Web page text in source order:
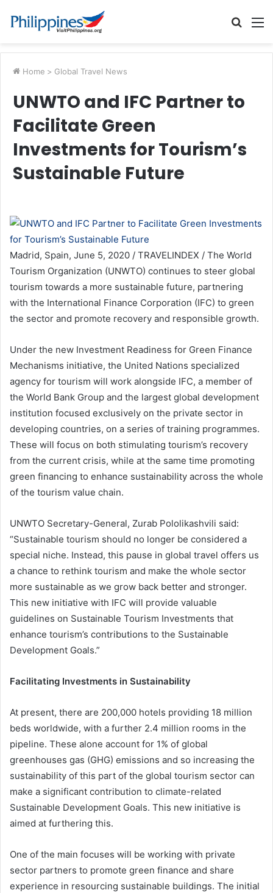
Search
Home > Global Travel News
UNWTO and IFC Partner to
Facilitate Green
Investments for Tourism’s
Sustainable Future
Madrid, Spain, June 5, 2020 / TRAVELINDEX / The World
Tourism Organization (UNWTO) continues to steer global
tourism towards a more sustainable future, partnering
with the International Finance Corporation (IFC) to green
the sector and promote recovery and responsible growth.
Under the new Investment Readiness for Green Finance
Mechanisms initiative, the United Nations specialized
agency for tourism will work alongside IFC, a member of
the World Bank Group and the largest global development
institution focused exclusively on the private sector in
developing countries, on a series of training programmes.
These will focus on both stimulating tourism’s recovery
from the current crisis, while at the same time promoting
green financing to enhance sustainability across the whole
of the tourism value chain.
UNWTO Secretary-General, Zurab Pololikashvili said:
“Sustainable tourism should no longer be considered a
special niche. Instead, this pause in global travel offers us
a chance to rethink tourism and make the whole sector
more sustainable as we grow back better and stronger.
This new initiative with IFC will provide valuable
guidelines on Sustainable Tourism Investments that
enhance tourism’s contributions to the Sustainable
Development Goals.”
Facilitating Investments in Sustainability
At present, there are 200,000 hotels providing 18 million
beds worldwide, with a further 2.4 million rooms in the
pipeline. These alone account for 1% of global
greenhouses gas (GHG) emissions and so increasing the
sustainability of this part of the global tourism sector can
make a significant contribution to climate-related
Sustainable Development Goals. This new initiative is
aimed at furthering this.
One of the main focuses will be working with private
sector partners to promote green finance and share
experience in resourcing sustainable buildings. The initial